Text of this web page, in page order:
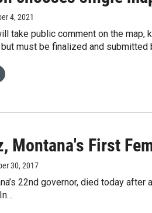
4, 2021
take public comment on the map,
must be finalized and submitted
Montana's First
30, 2017
22nd governor, died today